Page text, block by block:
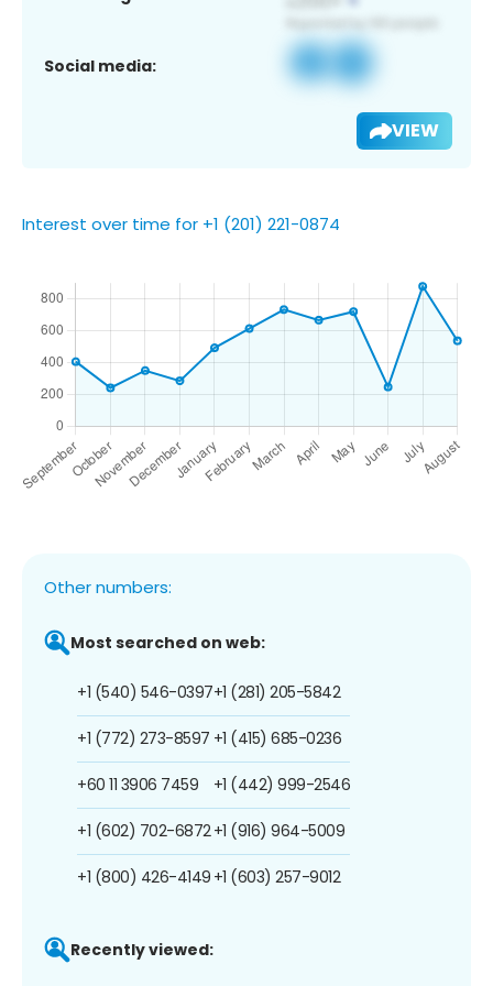
Social media:
VIEW
Interest over time for +1 (201) 221-0874
Other numbers:
Most searched on web:
+1 (540) 546-0397
+1 (772) 273-8597
+60 11 3906 7459
+1 (602) 702-6872
+1 (800) 426-4149
+1 (281) 205-5842
+1 (415) 685-0236
+1 (442) 999-2546
+1 (916) 964-5009
+1 (603) 257-9012
Recently viewed: